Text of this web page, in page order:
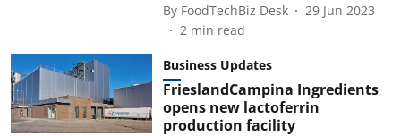
By FoodTechBiz Desk
29 Jun 2023
2 min read
Business Updates
FrieslandCampina Ingredients
opens new lactoferrin
production facility